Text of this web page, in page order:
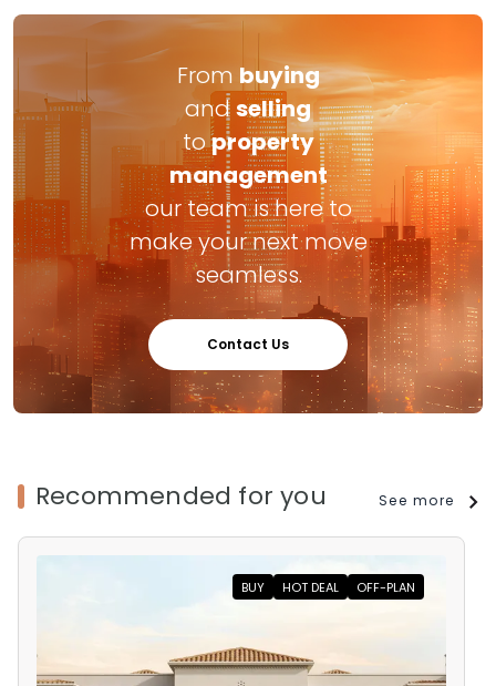
From buying
andselling
toproperty
management
our team is here to
make your next move
seamless.
Contact Us
Recommended for you See more
BUY HOT DEAL OFF-PLAN